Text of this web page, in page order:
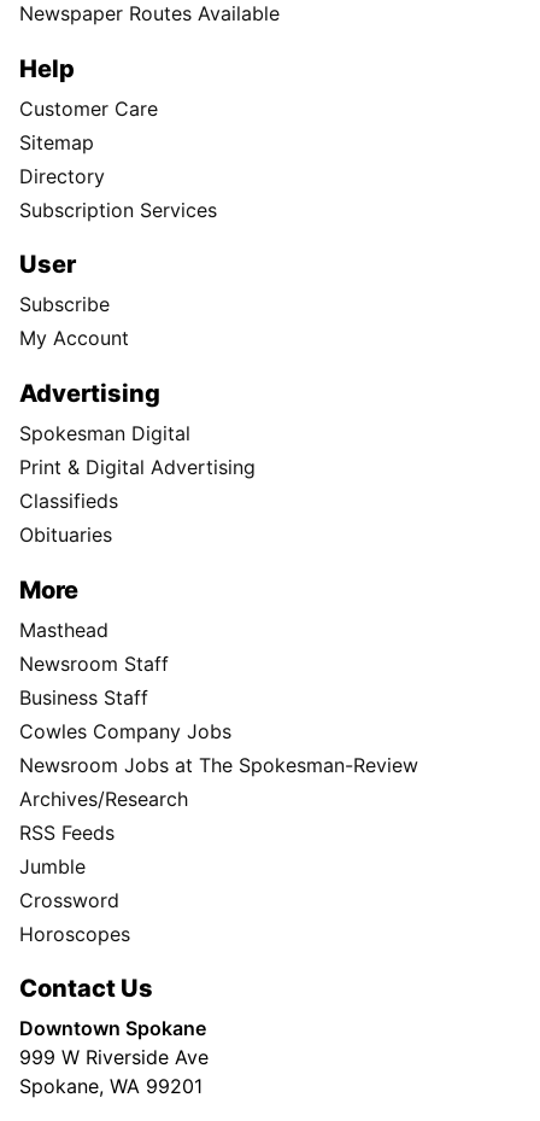
Newspaper Routes Available
Help
Customer Care
Sitemap
Directory
Subscription Services
User
Subscribe
My Account
Advertising
Spokesman Digital
Print & Digital Advertising
Classifieds
Obituaries
More
Masthead
Newsroom Staff
Business Staff
Cowles Company Jobs
Newsroom Jobs at The Spokesman-Review
Archives/Research
RSS Feeds
Jumble
Crossword
Horoscopes
Contact Us
Downtown Spokane
999 W Riverside Ave
Spokane, WA 99201